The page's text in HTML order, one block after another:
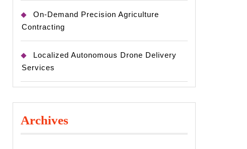
On-Demand Precision Agriculture
Contracting
Localized Autonomous Drone Delivery
Services
Archives